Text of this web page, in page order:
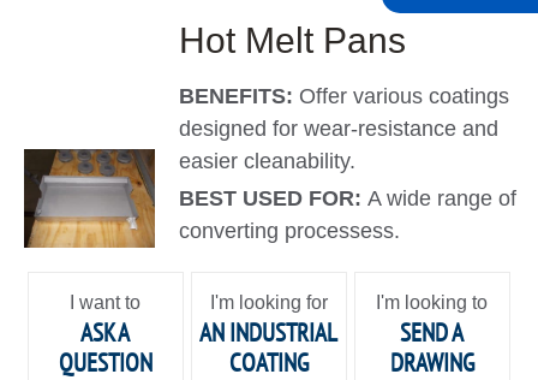
Hot Melt Pans
BENEFITS: Offer various coatings
designed for wear-resistance and
easier cleanability.
BEST USED FOR:A wide range of
converting processess.
I want to
ASK A
QUESTION
I'm looking for
AN INDUSTRIAL
COATING
I'm looking to
SEND A
DRAWING